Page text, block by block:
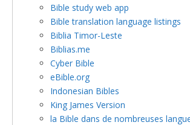
Bible study web app
Bible translation language listings
Biblia Timor-Leste
Biblias.me
Cyber Bible
eBible.org
Indonesian Bibles
King James Version
la Bible dans de nombreuses